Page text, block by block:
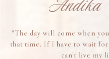
"The day will come when
that time. If I have to wait
can't live my